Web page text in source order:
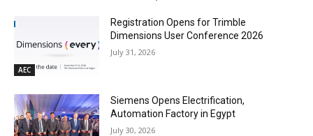
AEC
Registration Opens for Trimble
Dimensions User Conference 2026
July 31, 2026
Siemens Opens Electrification,
Automation Factory in Egypt
July 30, 2026